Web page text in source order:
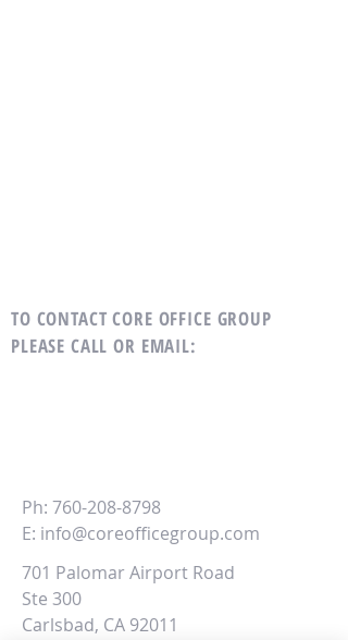
TO CONTACT CORE OFFICE GROUP
PLEASE CALL OR EMAIL:
Ph: 760-208-8798
E: info@coreofficegroup.com
701 Palomar Airport Road
Ste 300
Carlsbad, CA 92011